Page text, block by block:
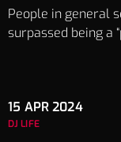
People in general
surpassed being a
15 APR 2024
DJ LIFE